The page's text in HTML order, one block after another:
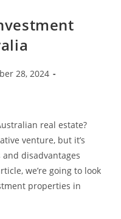
28, 2024
real estate?
venture, but it’s
disadvantages
we’re going to look
properties in